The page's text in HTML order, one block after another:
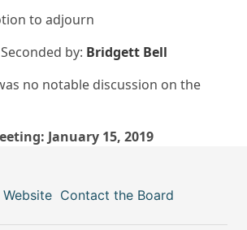
to adjourn
Seconded by: Bridgett Bell
no notable discussion on the
January 15, 2019
Contact the Board